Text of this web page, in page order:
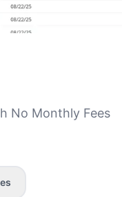
No Monthly Fees